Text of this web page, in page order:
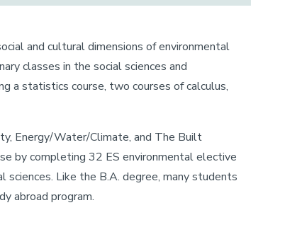
and cultural dimensions of environmental
classes in the social sciences and
a statistics course, two courses of calculus,
Energy/Water/Climate, and The Built
by completing 32 ES environmental elective
sciences. Like the B.A. degree, many students
abroad program.